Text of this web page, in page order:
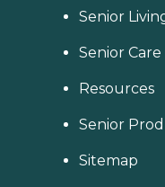
Senior
Senior
Resources
Senior
Sitemap